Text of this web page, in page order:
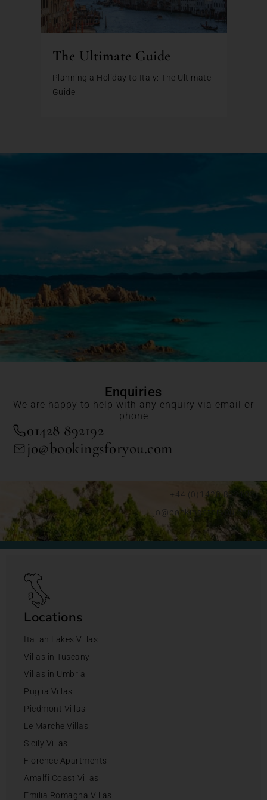
The Ultimate Guide
Planning a Holiday to Italy: The Ultimate
Guide
Enquiries
We are happy to help with any enquiry via email or
phone
01428 892192
jo@bookingsforyou.com
+44 (0)1428 892192
jo@bookingsforyou.com
Locations
Italian Lakes Villas
Villas in Tuscany
Villas in Umbria
Puglia Villas
Piedmont Villas
Le Marche Villas
Sicily Villas
Florence Apartments
Amalfi Coast Villas
Emilia Romagna Villas